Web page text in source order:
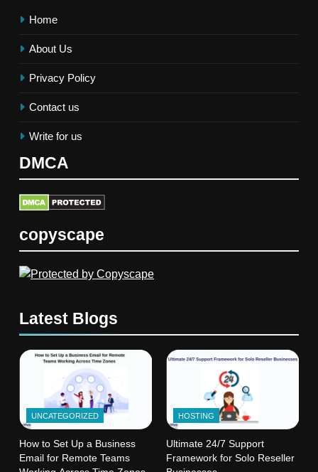
Home
About Us
Privacy Policy
Contact us
Write for us
DMCA
copyscape
Latest Blogs
UNCATEGORIZED
How to Set Up a Business
Email for Remote Teams
HOSTING
Ultimate 24/7 Support
Framework for Solo Reseller